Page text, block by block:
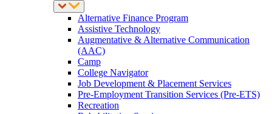
Alternative Finance Program
Assistive Technology
Augmentative & Alternative Communication
(AAC)
Camp
College Navigator
Job Development & Placement Services
Pre-Employment Transition Services (Pre-ETS)
Recreation